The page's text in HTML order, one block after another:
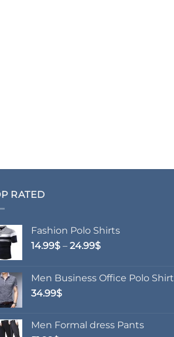
RATED
Fashion Polo Shirts
14.99$ – 24.99$Price
through
Men Business Office Polo Shirt
34.99$
Men Formal dress Pants